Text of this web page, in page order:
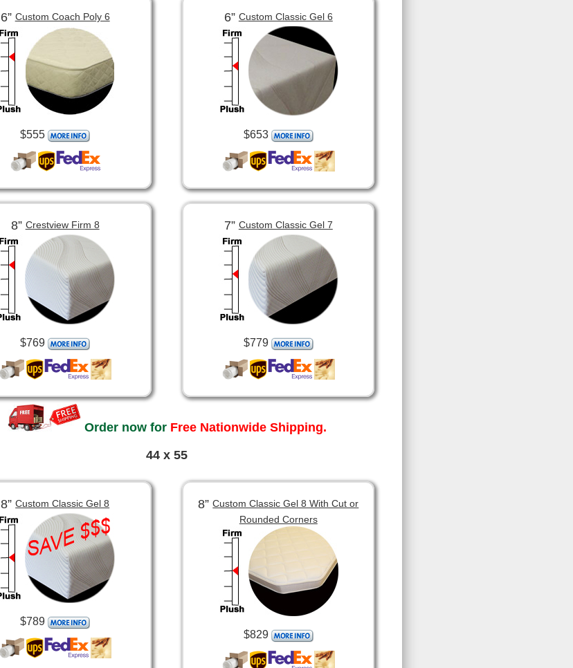
6”Custom Coach Poly 6
$555
6”Custom Classic Gel 6
$653
8”Crestview Firm 8
$769
7”Custom Classic Gel 7
$779
Order now forFree Nationwide Shipping.
44 x 55
8”Custom Classic Gel 8
$789
8”Custom Classic Gel 8 With Cut or
Rounded Corners
$829